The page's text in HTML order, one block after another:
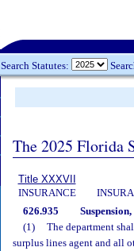
Search Statutes:
The 2025 Florida
Title XXXVII
INSURANCE
626.935
(1)
The department
surplus lines agent and all